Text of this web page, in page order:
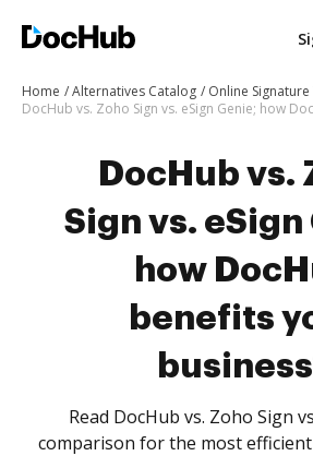
Home Alternatives Catalog
Online
DocHub vs.
Sign vs. eSign
how
benefits
Read DocHub vs. Zoho Sign
comparison for the most